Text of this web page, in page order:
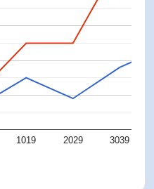
1019 2029 3039